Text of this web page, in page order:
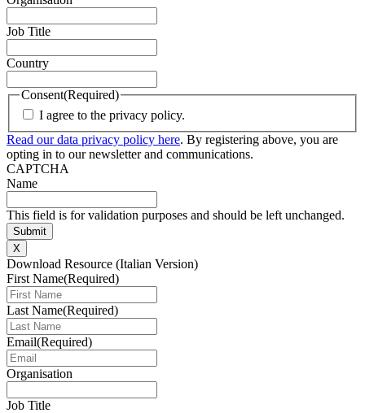
Job Title
Country
Consent(Required)
I agree to the privacy policy.
Read our data privacy policy here. By registering above, you are
opting in to our newsletter and communications.
CAPTCHA
Name
This field is for validation purposes and should be left unchanged.
X
Download Resource (Italian Version)
First Name(Required)
Last Name(Required)
Email(Required)
Organisation
Job Title